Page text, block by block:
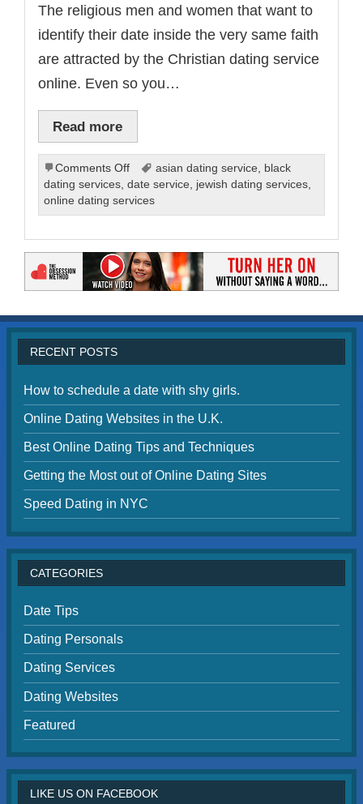
The religious men and women that want to
identify their date inside the very same faith
are attracted by the Christian dating service
online. Even so you…
Read more
Comments Offon
Online
Dating
Services
asian dating service
black
dating services ,date service jewish dating services
online dating services
RECENT POSTS
How to schedule a date with shy girls.
Online Dating Websites in the U.K.
Best Online Dating Tips and Techniques
Getting the Most out of Online Dating Sites
Speed Dating in NYC
CATEGORIES
Date Tips
Dating Personals
Dating Services
Dating Websites
Featured
LIKE US ON FACEBOOK